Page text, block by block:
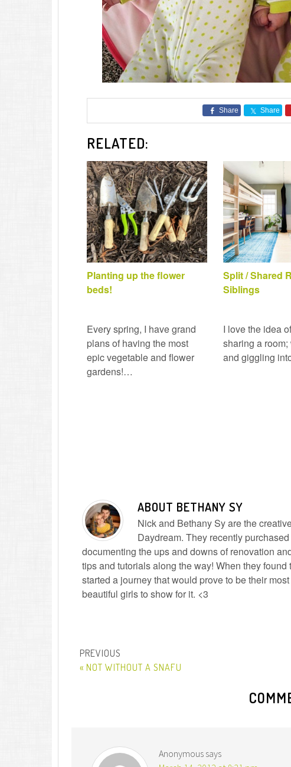
Share Share
RELATED:
Planting up the flower
beds!
Every spring, I have grand
plans of having the most
epic vegetable and flower
gardens!…
Split / Shared
Siblings
I love the idea
sharing a
and giggling
ABOUT BETHANY SY
Nick and Bethany Sy are the
Daydream. They recently
documenting the ups and downs of renovation
tips and tutorials along the way! When they
started a journey that would prove to be their
beautiful girls to show for it. <3
« NOT WITHOUT A SNAFU
Anonymous says